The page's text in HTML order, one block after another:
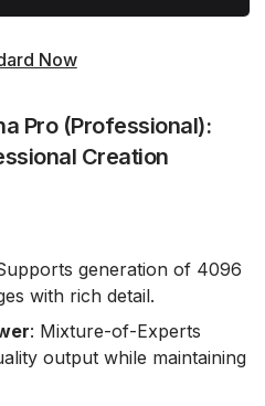
Now
Pro (Professional):
Creation
generation of 4096
with rich detail.
: Mixture-of-Experts
output while maintaining